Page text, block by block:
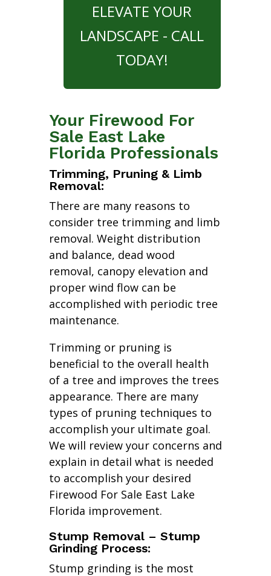
ELEVATE YOUR
LANDSCAPE - CALL
TODAY!
Your Firewood For
Sale East Lake
Florida Professionals
Trimming, Pruning & Limb
Removal:
There are many reasons to
consider tree trimming and limb
removal. Weight distribution
and balance, dead wood
removal, canopy elevation and
proper wind flow can be
accomplished with periodic tree
maintenance.
Trimming or pruning is
beneficial to the overall health
of a tree and improves the trees
appearance. There are many
types of pruning techniques to
accomplish your ultimate goal.
We will review your concerns and
explain in detail what is needed
to accomplish your desired
Firewood For Sale East Lake
Florida improvement.
Stump Removal – Stump
Grinding Process:
Stump grinding is the most